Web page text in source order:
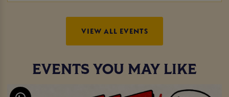
VIEW ALL EVENTS
EVENTS YOU MAY LIKE